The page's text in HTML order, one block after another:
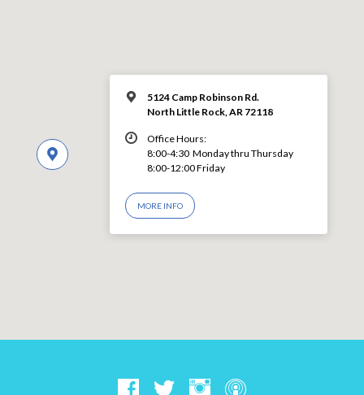
5124 Camp Robinson Rd.
North Little Rock, AR 72118
Office Hours:
8:00-4:30 Monday thru Thursday
8:00-12:00 Friday
MORE INFO